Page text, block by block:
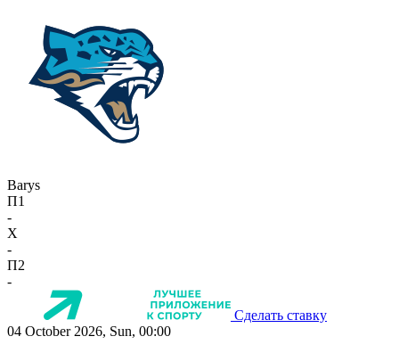
Barys
П1
-
X
-
П2
-
Сделать ставку
04 October 2026, Sun, 00:00